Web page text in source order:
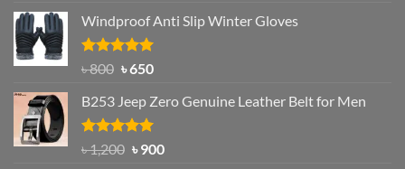
was:
৳ 1,200.
is:
Windproof Anti Slip Winter Gloves
Rated4.97
৳800 Original
was:
৳ 800.
৳650Current
is:
৳ 650.
B253 Jeep Zero Genuine Leather Belt for Men
Rated5.00
out of 5
৳1,200 Original
৳900Current